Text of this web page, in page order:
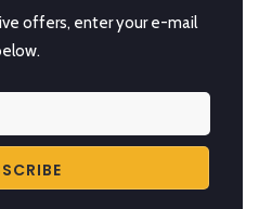
offers, enter your e-mail